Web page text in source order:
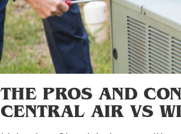
THE PROS AND
CENTRAL AIR VS